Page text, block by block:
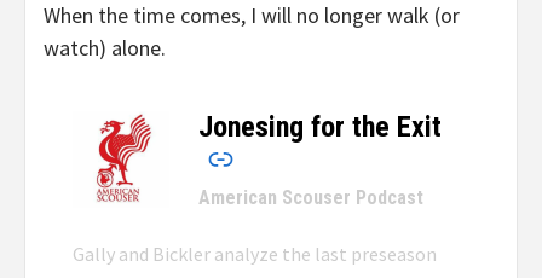
When the time comes, I will no longer walk (or
watch) alone.
Jonesing for the Exit
–
American Scouser Podcast
Gally and Bickler analyze the last preseason